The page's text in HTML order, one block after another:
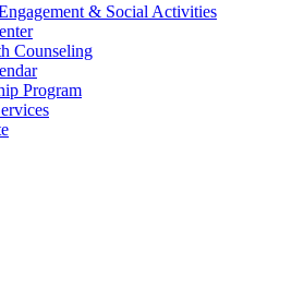
& Social Activities
Counseling
Program